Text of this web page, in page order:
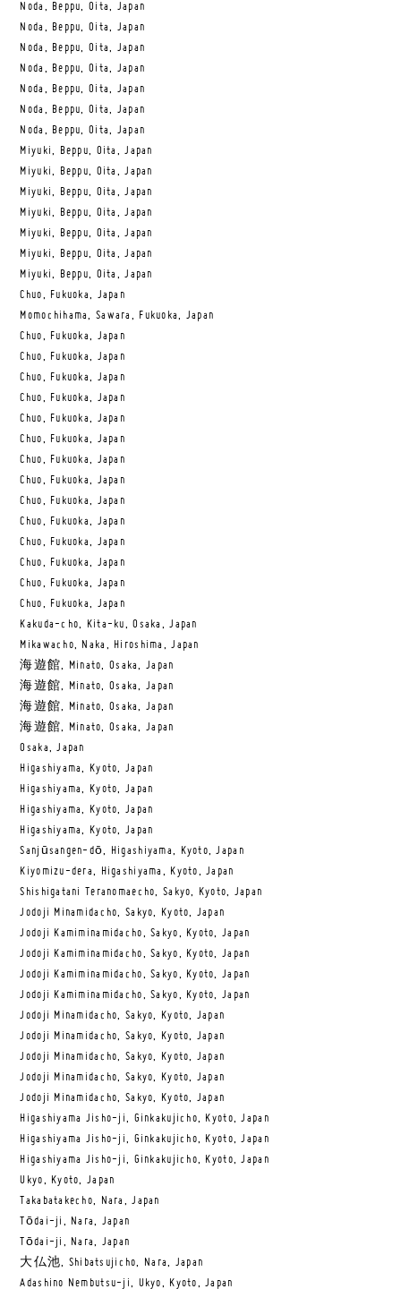
Noda, Beppu, Oita, Japan
Noda, Beppu, Oita, Japan
Noda, Beppu, Oita, Japan
Noda, Beppu, Oita, Japan
Noda, Beppu, Oita, Japan
Noda, Beppu, Oita, Japan
Noda, Beppu, Oita, Japan
Miyuki, Beppu, Oita, Japan
Miyuki, Beppu, Oita, Japan
Miyuki, Beppu, Oita, Japan
Miyuki, Beppu, Oita, Japan
Miyuki, Beppu, Oita, Japan
Miyuki, Beppu, Oita, Japan
Miyuki, Beppu, Oita, Japan
Chuo, Fukuoka, Japan
Momochihama, Sawara, Fukuoka, Japan
Chuo, Fukuoka, Japan
Chuo, Fukuoka, Japan
Chuo, Fukuoka, Japan
Chuo, Fukuoka, Japan
Chuo, Fukuoka, Japan
Chuo, Fukuoka, Japan
Chuo, Fukuoka, Japan
Chuo, Fukuoka, Japan
Chuo, Fukuoka, Japan
Chuo, Fukuoka, Japan
Chuo, Fukuoka, Japan
Chuo, Fukuoka, Japan
Chuo, Fukuoka, Japan
Chuo, Fukuoka, Japan
Kakuda-cho, Kita-ku, Osaka, Japan
Mikawacho, Naka, Hiroshima, Japan
海遊館, Minato, Osaka, Japan
海遊館, Minato, Osaka, Japan
海遊館, Minato, Osaka, Japan
海遊館, Minato, Osaka, Japan
Osaka, Japan
Higashiyama, Kyoto, Japan
Higashiyama, Kyoto, Japan
Higashiyama, Kyoto, Japan
Higashiyama, Kyoto, Japan
Sanjūsangen-dō, Higashiyama, Kyoto, Japan
Kiyomizu-dera, Higashiyama, Kyoto, Japan
Shishigatani Teranomaecho, Sakyo, Kyoto, Japan
Jodoji Minamidacho, Sakyo, Kyoto, Japan
Jodoji Kamiminamidacho, Sakyo, Kyoto, Japan
Jodoji Kamiminamidacho, Sakyo, Kyoto, Japan
Jodoji Kamiminamidacho, Sakyo, Kyoto, Japan
Jodoji Kamiminamidacho, Sakyo, Kyoto, Japan
Jodoji Minamidacho, Sakyo, Kyoto, Japan
Jodoji Minamidacho, Sakyo, Kyoto, Japan
Jodoji Minamidacho, Sakyo, Kyoto, Japan
Jodoji Minamidacho, Sakyo, Kyoto, Japan
Jodoji Minamidacho, Sakyo, Kyoto, Japan
Higashiyama Jisho-ji, Ginkakujicho, Kyoto, Japan
Higashiyama Jisho-ji, Ginkakujicho, Kyoto, Japan
Higashiyama Jisho-ji, Ginkakujicho, Kyoto, Japan
Ukyo, Kyoto, Japan
Takabatakecho, Nara, Japan
Tōdai-ji, Nara, Japan
Tōdai-ji, Nara, Japan
大仏池, Shibatsujicho, Nara, Japan
Adashino Nembutsu-ji, Ukyo, Kyoto, Japan